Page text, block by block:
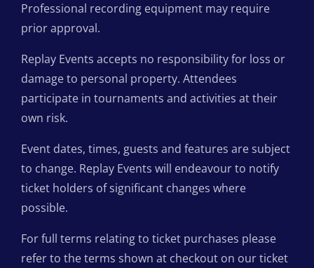
Professional recording equipment may require
prior approval.
Replay Events accepts no responsibility for loss or
damage to personal property. Attendees
participate in tournaments and activities at their
own risk.
Event dates, times, guests and features are subject
to change. Replay Events will endeavour to notify
ticket holders of significant changes where
possible.
For full terms relating to ticket purchases please
refer to the terms shown at checkout on our ticket